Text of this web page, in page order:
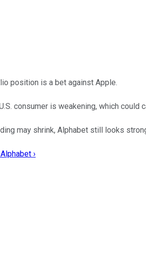
position is a bet against Apple.
consumer is weakening, which
may shrink, Alphabet still looks
›